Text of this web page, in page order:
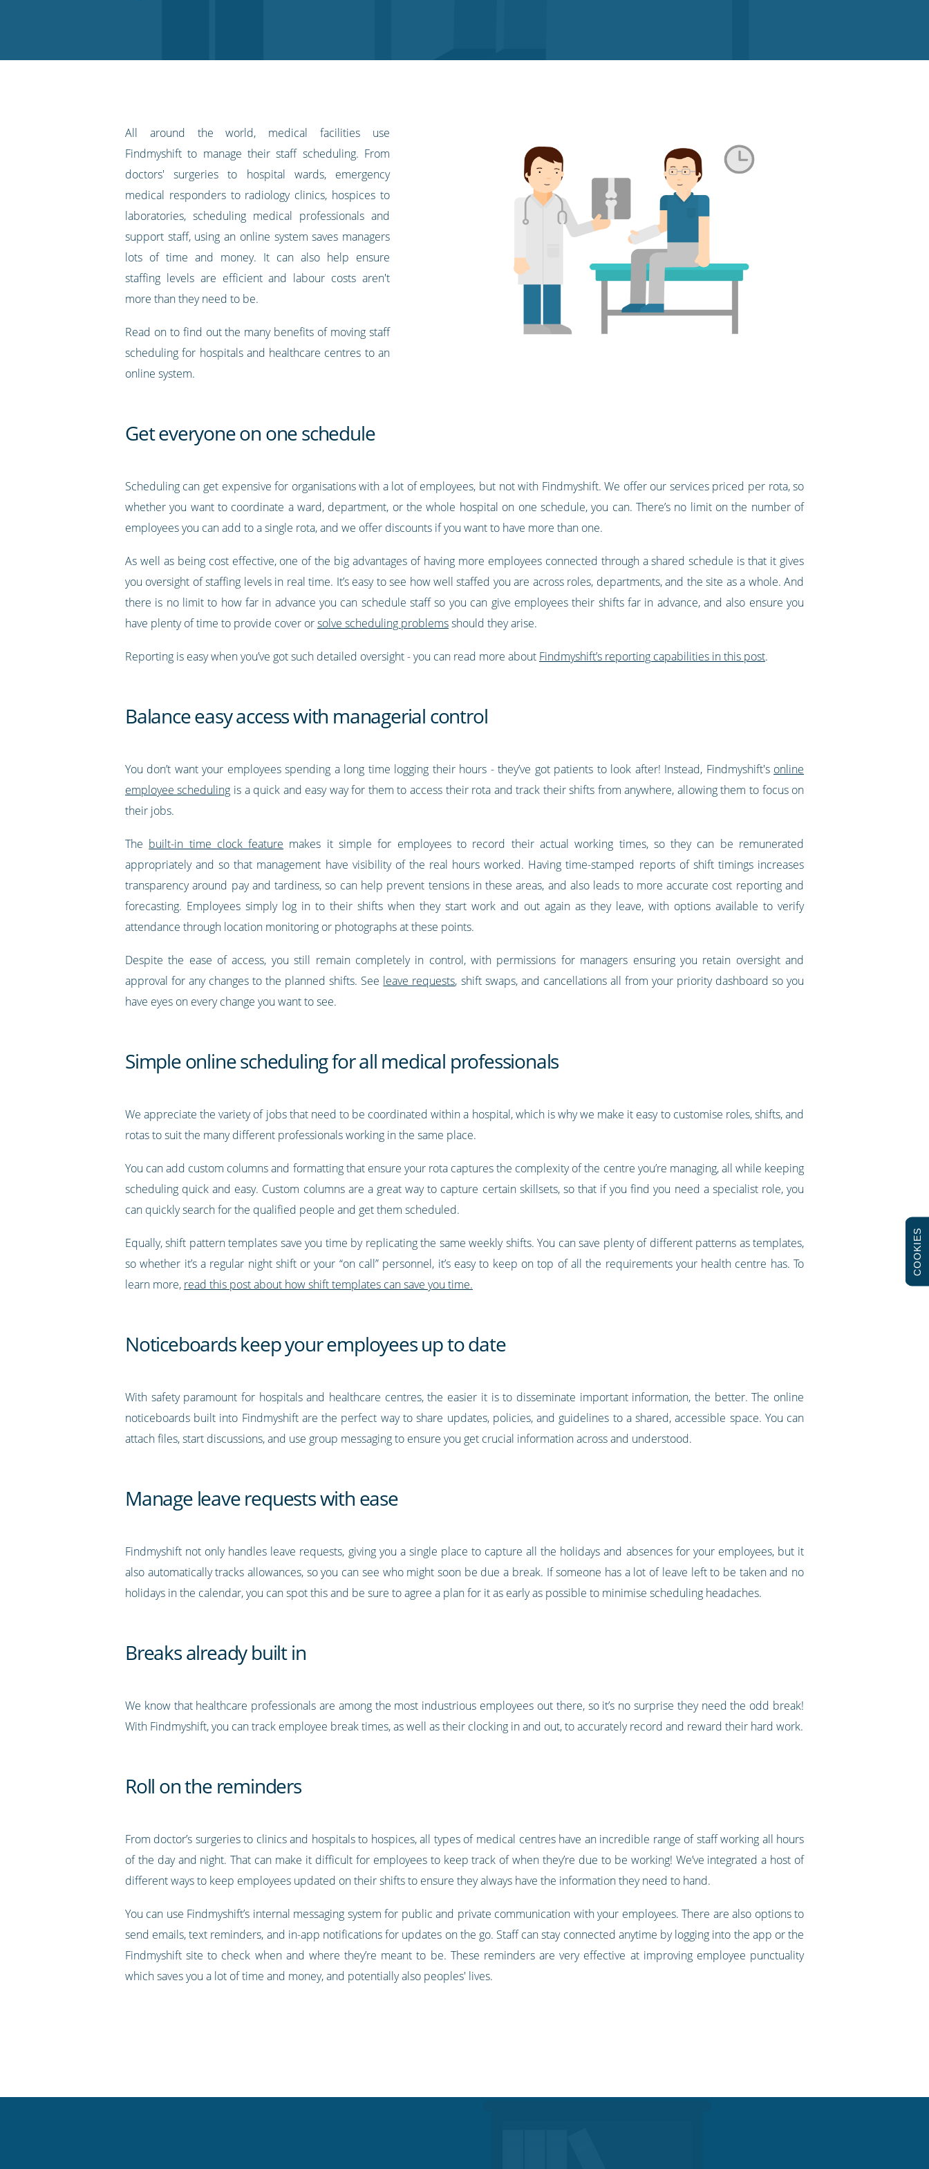
All around the world, medical facilities use
Findmyshift to manage their staff scheduling. From
doctors' surgeries to hospital wards, emergency
medical responders to radiology clinics, hospices to
laboratories, scheduling medical professionals and
support staff, using an online system saves managers
lots of time and money. It can also help ensure
staffing levels are efficient and labour costs aren't
more than they need to be.
Read on to find out the many benefits of moving staff
scheduling for hospitals and healthcare centres to an
online system.
Get everyone on one schedule
Scheduling can get expensive for organisations with a lot of employees, but not with Findmyshift. We offer our services priced per rota, so
whether you want to coordinate a ward, department, or the whole hospital on one schedule, you can. There’s no limit on the number of
employees you can add to a single rota, and we offer discounts if you want to have more than one.
As well as being cost effective, one of the big advantages of having more employees connected through a shared schedule is that it gives
you oversight of staffing levels in real time. It’s easy to see how well staffed you are across roles, departments, and the site as a whole. And
there is no limit to how far in advance you can schedule staff so you can give employees their shifts far in advance, and also ensure you
have plenty of time to provide cover orsolve scheduling problemsshould they arise.
Reporting is easy when you’ve got such detailed oversight - you can read more about Findmyshift’s reporting capabilities in this post.
Balance easy access with managerial control
You don’t want your employees spending a long time logging their hours - they’ve got patients to look after! Instead, Findmyshift's online
employee scheduling is a quick and easy way for them to access their rota and track their shifts from anywhere, allowing them to focus on
their jobs.
The built-in time clock feature makes it simple for employees to record their actual working times, so they can be remunerated
appropriately and so that management have visibility of the real hours worked. Having time-stamped reports of shift timings increases
transparency around pay and tardiness, so can help prevent tensions in these areas, and also leads to more accurate cost reporting and
forecasting. Employees simply log in to their shifts when they start work and out again as they leave, with options available to verify
attendance through location monitoring or photographs at these points.
Despite the ease of access, you still remain completely in control, with permissions for managers ensuring you retain oversight and
approval for any changes to the planned shifts. See leave requests, shift swaps, and cancellations all from your priority dashboard so you
have eyes on every change you want to see.
Simple online scheduling for all medical professionals
We appreciate the variety of jobs that need to be coordinated within a hospital, which is why we make it easy to customise roles, shifts, and
rotas to suit the many different professionals working in the same place.
You can add custom columns and formatting that ensure your rota captures the complexity of the centre you’re managing, all while keeping
scheduling quick and easy. Custom columns are a great way to capture certain skillsets, so that if you find you need a specialist role, you
can quickly search for the qualified people and get them scheduled.
Equally, shift pattern templates save you time by replicating the same weekly shifts. You can save plenty of different patterns as templates,
so whether it’s a regular night shift or your “on call” personnel, it’s easy to keep on top of all the requirements your health centre has. To
learn more, read this post about how shift templates can save you time.
Noticeboards keep your employees up to date
With safety paramount for hospitals and healthcare centres, the easier it is to disseminate important information, the better. The online
noticeboards built into Findmyshift are the perfect way to share updates, policies, and guidelines to a shared, accessible space. You can
attach files, start discussions, and use group messaging to ensure you get crucial information across and understood.
Manage leave requests with ease
Findmyshift not only handles leave requests, giving you a single place to capture all the holidays and absences for your employees, but it
also automatically tracks allowances, so you can see who might soon be due a break. If someone has a lot of leave left to be taken and no
holidays in the calendar, you can spot this and be sure to agree a plan for it as early as possible to minimise scheduling headaches.
Breaks already built in
We know that healthcare professionals are among the most industrious employees out there, so it’s no surprise they need the odd break!
With Findmyshift, you can track employee break times, as well as their clocking in and out, to accurately record and reward their hard work.
Roll on the reminders
From doctor’s surgeries to clinics and hospitals to hospices, all types of medical centres have an incredible range of staff working all hours
of the day and night. That can make it difficult for employees to keep track of when they’re due to be working! We’ve integrated a host of
different ways to keep employees updated on their shifts to ensure they always have the information they need to hand.
You can use Findmyshift’s internal messaging system for public and private communication with your employees. There are also options to
send emails, text reminders, and in-app notifications for updates on the go. Staff can stay connected anytime by logging into the app or the
Findmyshift site to check when and where they’re meant to be. These reminders are very effective at improving employee punctuality
which saves you a lot of time and money, and potentially also peoples' lives.
COOKIES